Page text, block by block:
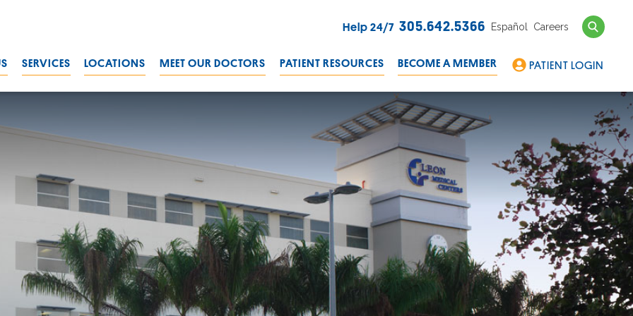
Help 24/7 305.642.5366 Español Careers Search
SERVICES LOCATIONS MEET OUR DOCTORS PATIENT RESOURCES BECOME A MEMBER PATIENT LOGIN